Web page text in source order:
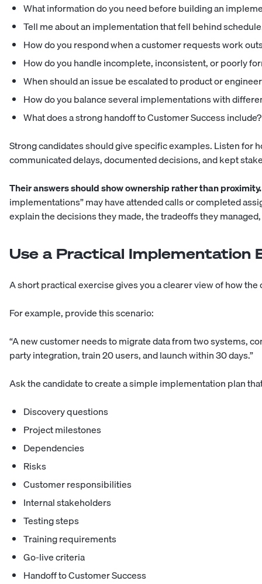
What information do you need before building an
Tell me about an implementation that fell behind
How do you respond when a customer requests work
How do you handle incomplete, inconsistent, or poorly
When should an issue be escalated to product or
How do you balance several implementations with
What does a strong handoff to Customer Success include?
Strong candidates should give specific examples. Listen for
communicated delays, documented decisions, and kept
Their answers should show ownership rather than proximity.
implementations” may have attended calls or completed
explain the decisions they made, the tradeoffs they
Use a Practical Implementation
A short practical exercise gives you a clearer view of how
For example, provide this scenario:
“A new customer needs to migrate data from two systems,
party integration, train 20 users, and launch within 30 days.”
Ask the candidate to create a simple implementation plan
Discovery questions
Project milestones
Dependencies
Risks
Customer responsibilities
Internal stakeholders
Testing steps
Training requirements
Go-live criteria
Handoff to Customer Success